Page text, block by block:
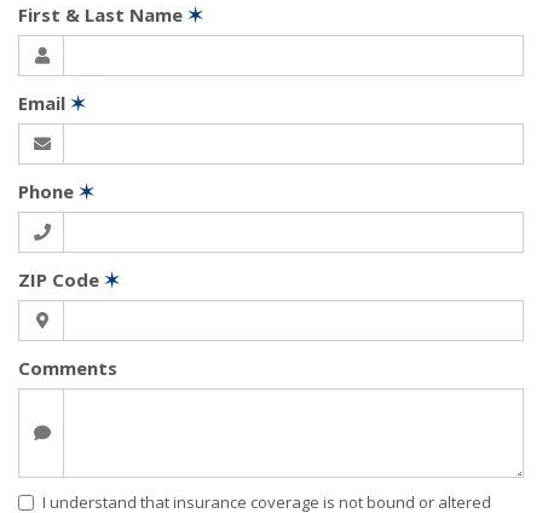
First & Last Name ✶
Email ✶
Phone ✶
ZIP Code ✶
Comments
I understand that insurance coverage is not bound or altered